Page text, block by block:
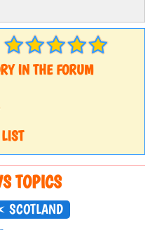
IN THE FORUM
TOPICS
SCOTLAND